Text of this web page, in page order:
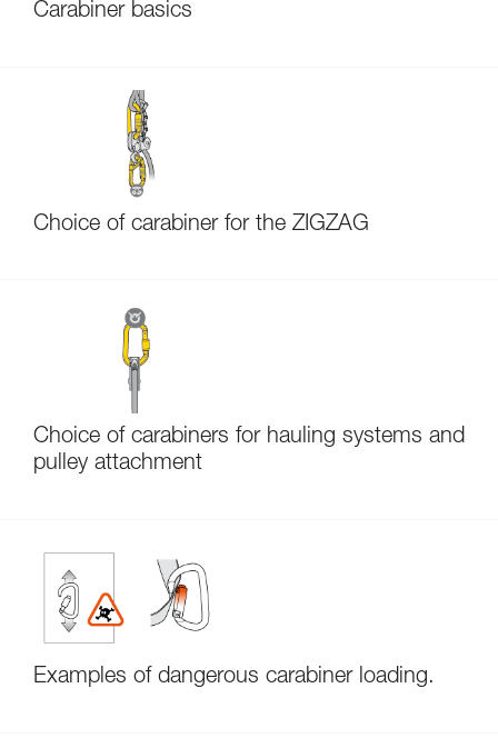
Carabiner basics
Choice of carabiner for the ZIGZAG
Choice of carabiners for hauling systems and
pulley attachment
Examples of dangerous carabiner loading.